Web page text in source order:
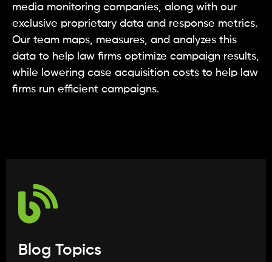
media monitoring companies, along with our
exclusive proprietary data and response metrics.
Our team maps, measures, and analyzes this
data to help law firms optimize campaign results,
while lowering case acquisition costs to help law
firms run efficient campaigns.
Blog Topics